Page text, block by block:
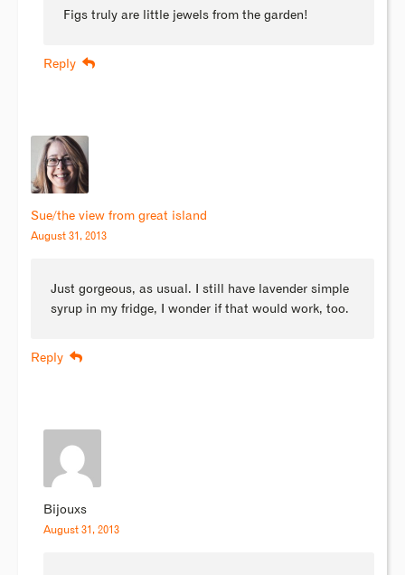
Figs truly are little jewels from the garden!
Reply
Sue/the view from great island
August 31, 2013
Just gorgeous, as usual. I still have lavender simple
syrup in my fridge, I wonder if that would work, too.
Reply
Bijouxs
August 31, 2013